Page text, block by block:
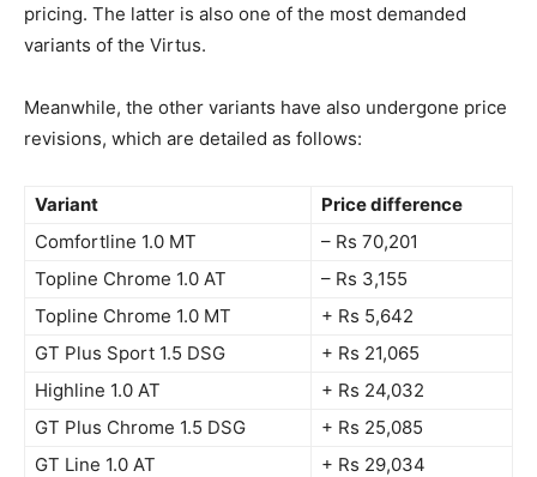
pricing. The latter is also one of the most demanded
variants of the Virtus.
Meanwhile, the other variants have also undergone price
revisions, which are detailed as follows:
Variant
Price difference
Comfortline 1.0 MT
– Rs 70,201
Topline Chrome 1.0 AT
– Rs 3,155
Topline Chrome 1.0 MT
+ Rs 5,642
GT Plus Sport 1.5 DSG
+ Rs 21,065
Highline 1.0 AT
+ Rs 24,032
GT Plus Chrome 1.5 DSG
+ Rs 25,085
GT Line 1.0 AT
+ Rs 29,034